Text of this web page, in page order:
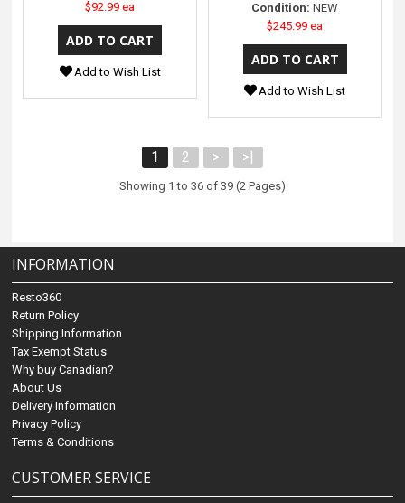
$92.99 ea
Add to Wish List
Condition: NEW
$245.99 ea
Add to Wish List
1 2 > >|
Showing 1 to 36 of 39 (2 Pages)
INFORMATION
Resto360
Return Policy
Shipping Information
Tax Exempt Status
Why buy Canadian?
About Us
Delivery Information
Privacy Policy
Terms & Conditions
CUSTOMER SERVICE